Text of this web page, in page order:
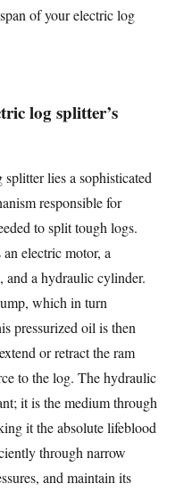
of your electric log
log splitter’s
lies a sophisticated
responsible for
to split tough logs.
electric motor, a
and a hydraulic cylinder.
which in turn
pressurized oil is then
or retract the ram
to the log. The hydraulic
it is the medium through
it the absolute lifeblood
through narrow
and maintain its